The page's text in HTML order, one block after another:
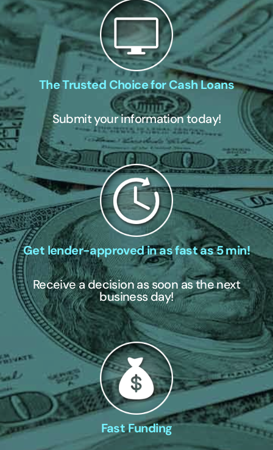
The Trusted Choice for Cash Loans
Submit your information today!
Get lender-approved in as fast as 5 min!
Receive a decision as soon as the next
business day!
Fast Funding